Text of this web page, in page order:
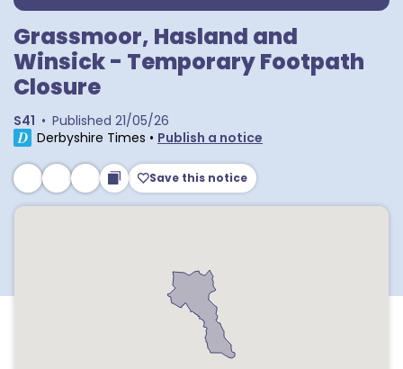
Grassmoor, Hasland and
Winsick - Temporary Footpath
Closure
S41 • Published 21/05/26
Derbyshire Times • Publish a notice
Save this notice